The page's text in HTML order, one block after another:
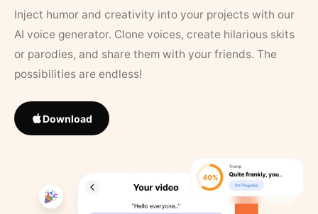
Inject humor and creativity into your projects with our
AI voice generator. Clone voices, create hilarious skits
or parodies, and share them with your friends. The
possibilities are endless!
Download